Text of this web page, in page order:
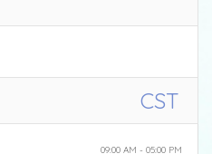
CST
09:00 AM - 05:00 PM